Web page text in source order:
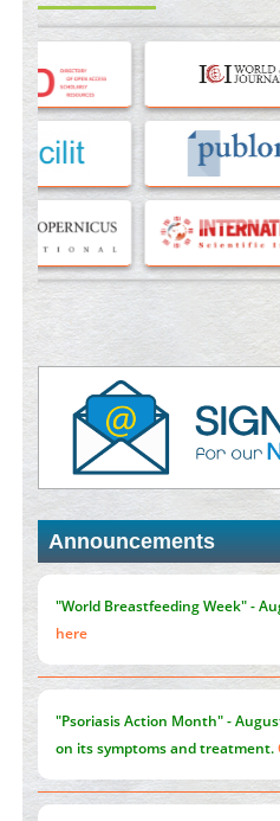
Molecular Modelling a Key
Drug Discovery
Machine-learning Modeling for
An Evaluation Module
PMID:
Immunomodulatory Strategies
PMID: 37333689
Morphing from the TV-Norm to the
PMID:
Extreme Few-View Tomography
PMID:38883320
Value of BI-RADS 3 Audits
PMID:35392255
Promoting Precision Addiction
the Global Opioid Crisis
Announcements
"World Breastfeeding Week" -
here
"Psoriasis Action Month" -
on its symptoms and treatment.